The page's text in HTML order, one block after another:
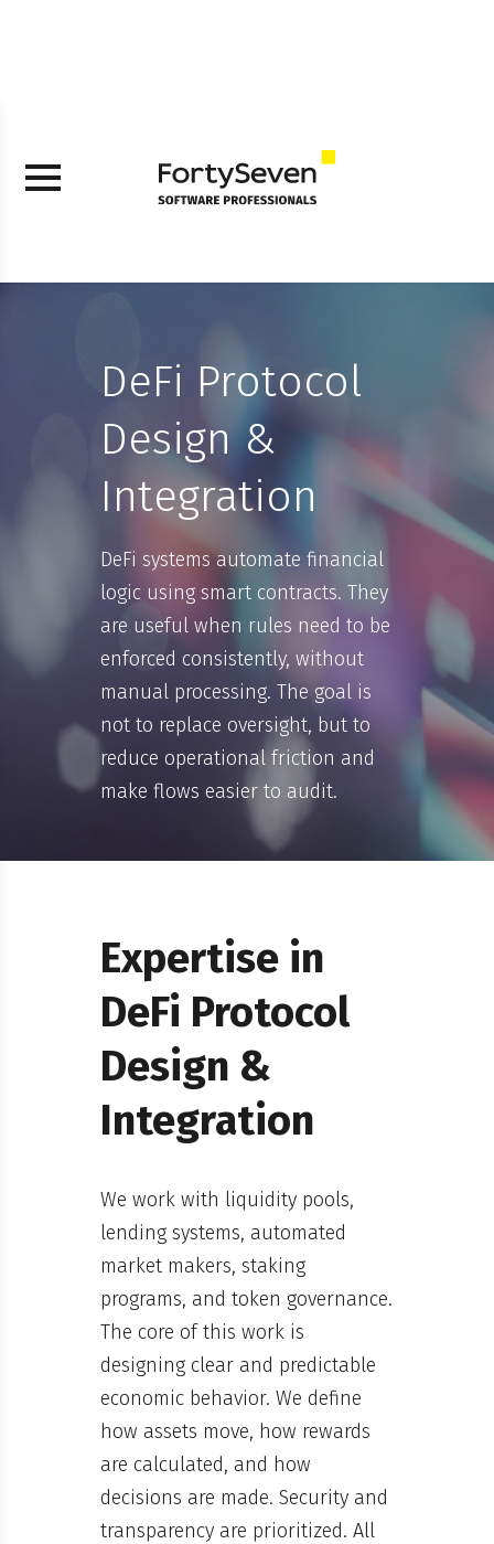
DeFi Protocol
Design &
Integration
DeFi systems automate financial
logic using smart contracts. They
are useful when rules need to be
enforced consistently, without
manual processing. The goal is
not to replace oversight, but to
reduce operational friction and
make flows easier to audit.
Expertise in
DeFi Protocol
Design &
Integration
We work with liquidity pools,
lending systems, automated
market makers, staking
programs, and token governance.
The core of this work is
designing clear and predictable
economic behavior. We define
how assets move, how rewards
are calculated, and how
decisions are made. Security and
transparency are prioritized. All